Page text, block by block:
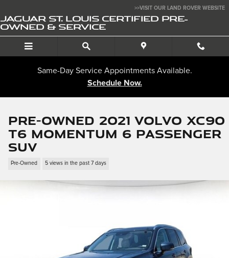
>>VISIT OUR LAND ROVER WEBSITE
JAGUAR ST. LOUIS CERTIFIED PRE-
OWNED & SERVICE
Same-Day Service Appointments Available.
Schedule Now.
Pre-Owned 2021 Volvo XC90
T6 Momentum 6 Passenger
SUV
Pre-Owned 5 views in the past 7 days